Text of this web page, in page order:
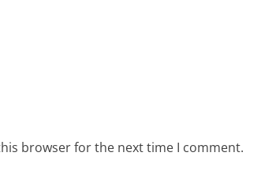
browser for the next time I comment.